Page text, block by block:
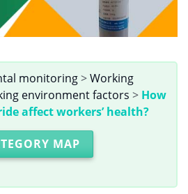
monitoring>Working
environment factors > How
affect workers’ health?
MAP